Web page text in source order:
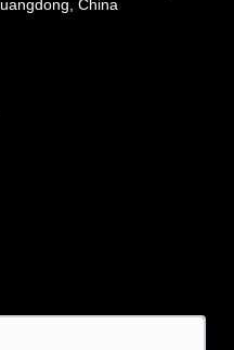
China